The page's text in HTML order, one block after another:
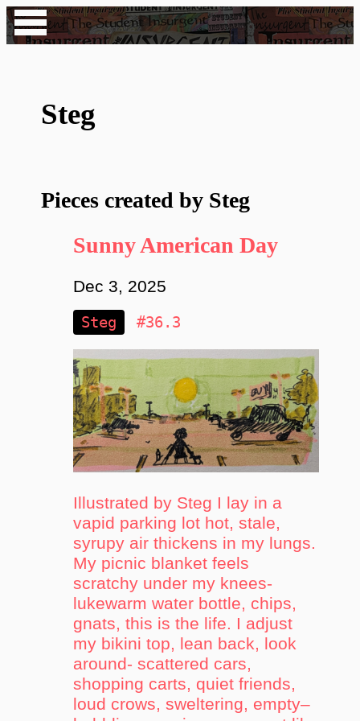
Steg
Pieces created by Steg
Sunny American Day
Dec 3, 2025
Steg #36.3
Illustrated by Steg I lay in a
vapid parking lot hot, stale,
syrupy air thickens in my lungs.
My picnic blanket feels
scratchy under my knees-
lukewarm water bottle, chips,
gnats, this is the life. I adjust
my bikini top, lean back, look
around- scattered cars,
shopping carts, quiet friends,
loud crows, sweltering, empty–